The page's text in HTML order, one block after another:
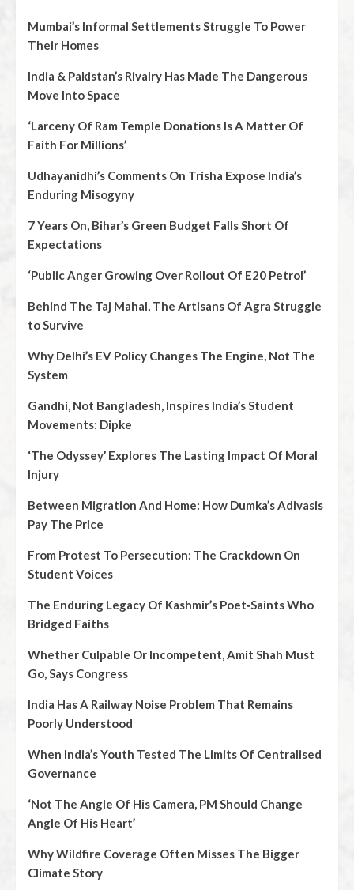
Mumbai’s Informal Settlements Struggle To Power
Their Homes
India & Pakistan’s Rivalry Has Made The Dangerous
Move Into Space
‘Larceny Of Ram Temple Donations Is A Matter Of
Faith For Millions’
Udhayanidhi’s Comments On Trisha Expose India’s
Enduring Misogyny
7 Years On, Bihar’s Green Budget Falls Short Of
Expectations
‘Public Anger Growing Over Rollout Of E20 Petrol’
Behind The Taj Mahal, The Artisans Of Agra Struggle
to Survive
Why Delhi’s EV Policy Changes The Engine, Not The
System
Gandhi, Not Bangladesh, Inspires India’s Student
Movements: Dipke
‘The Odyssey’ Explores The Lasting Impact Of Moral
Injury
Between Migration And Home: How Dumka’s Adivasis
Pay The Price
From Protest To Persecution: The Crackdown On
Student Voices
The Enduring Legacy Of Kashmir’s Poet‑Saints Who
Bridged Faiths
Whether Culpable Or Incompetent, Amit Shah Must
Go, Says Congress
India Has A Railway Noise Problem That Remains
Poorly Understood
When India’s Youth Tested The Limits Of Centralised
Governance
‘Not The Angle Of His Camera, PM Should Change
Angle Of His Heart’
Why Wildfire Coverage Often Misses The Bigger
Climate Story